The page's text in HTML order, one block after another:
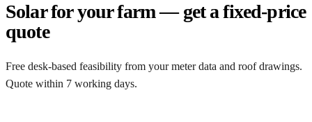
Solar for your farm — get a fixed-price
quote
Free desk-based feasibility from your meter data and roof drawings.
Quote within 7 working days.